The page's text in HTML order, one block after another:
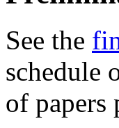
See the
schedule
of papers